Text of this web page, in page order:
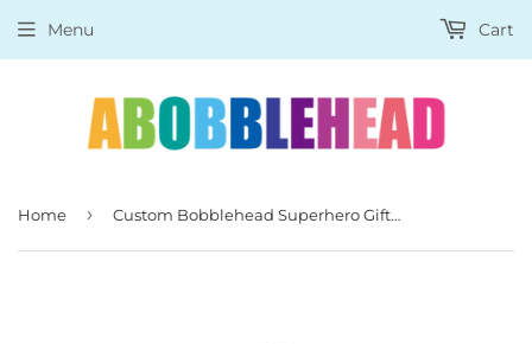
Menu Cart
Home › Custom Bobblehead Superhero Gifts for Men, Personalized Superhero Bobbleheads